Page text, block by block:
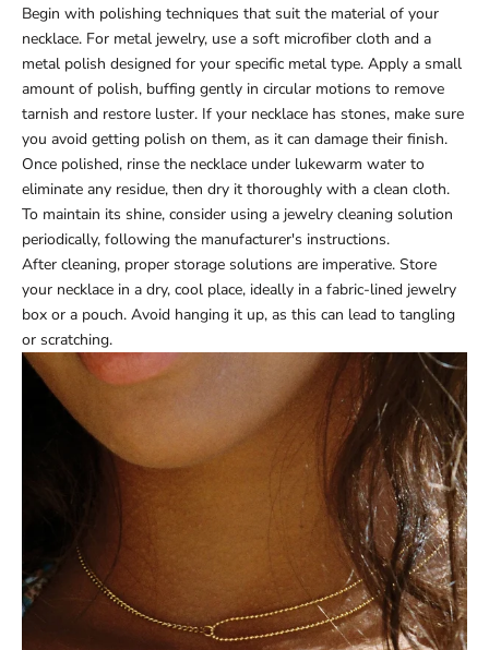
Begin with polishing techniques that suit the material of your
necklace. For metal jewelry, use a soft microfiber cloth and a
metal polish designed for your specific metal type. Apply a small
amount of polish, buffing gently in circular motions to remove
tarnish and restore luster. If your necklace has stones, make sure
you avoid getting polish on them, as it can damage their finish.
Once polished, rinse the necklace under lukewarm water to
eliminate any residue, then dry it thoroughly with a clean cloth.
To maintain its shine, consider using a jewelry cleaning solution
periodically, following the manufacturer's instructions.
After cleaning, proper storage solutions are imperative. Store
your necklace in a dry, cool place, ideally in a fabric-lined jewelry
box or a pouch. Avoid hanging it up, as this can lead to tangling
or scratching.